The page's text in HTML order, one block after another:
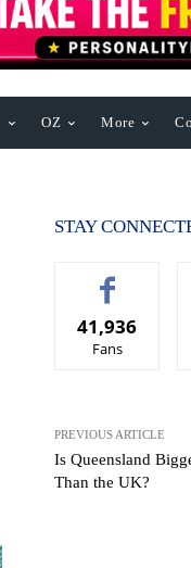
OZ More
STAY
41,936
Fans
PREVIOUS ARTICLE
Is Queensland
Than the UK?